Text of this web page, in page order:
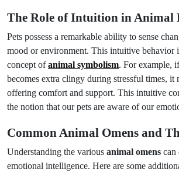
The Role of Intuition in Animal
Pets possess a remarkable ability to sense
mood or environment. This intuitive behavior
concept ofanimal symbolism. For example,
becomes extra clingy during stressful times, it
offering comfort and support. This intuitive
the notion that our pets are aware of our
Common Animal Omens and
Understanding the various animal omens can
emotional intelligence. Here are some